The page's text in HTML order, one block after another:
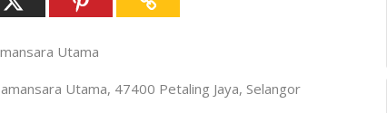
Utama
Utama, 47400 Petaling Jaya, Selangor